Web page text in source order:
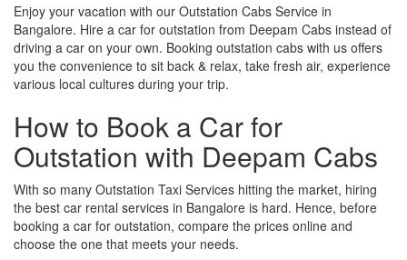
Enjoy your vacation with our Outstation Cabs Service in
Bangalore. Hire a car for outstation from Deepam Cabs instead of
driving a car on your own. Booking outstation cabs with us offers
you the convenience to sit back & relax, take fresh air, experience
various local cultures during your trip.
How to Book a Car for
Outstation with Deepam Cabs
With so many Outstation Taxi Services hitting the market, hiring
the best car rental services in Bangalore is hard. Hence, before
booking a car for outstation, compare the prices online and
choose the one that meets your needs.